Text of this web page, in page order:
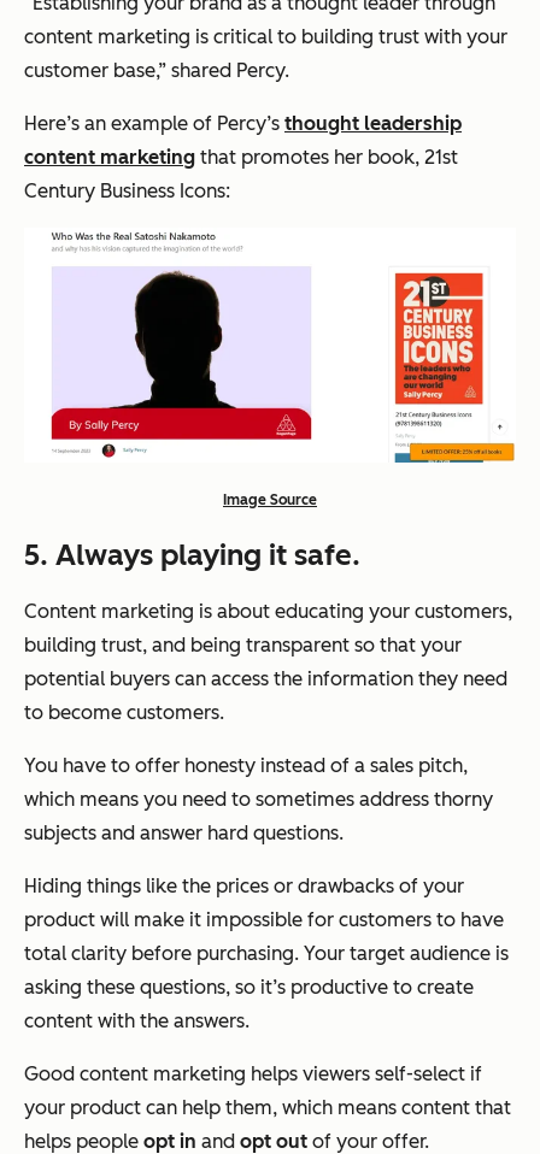
content marketing is critical to building trust with your
customer base,” shared Percy.
Here’s an example of Percy’s thought leadership
content marketing that promotes her book, 21st
Century Business Icons:
Image Source
5. Always playing it safe.
Content marketing is about educating your customers,
building trust, and being transparent so that your
potential buyers can access the information they need
to become customers.
You have to offer honesty instead of a sales pitch,
which means you need to sometimes address thorny
subjects and answer hard questions.
Hiding things like the prices or drawbacks of your
product will make it impossible for customers to have
total clarity before purchasing. Your target audience is
asking these questions, so it’s productive to create
content with the answers.
Good content marketing helps viewers self-select if
your product can help them, which means content that
helps people opt in and opt out of your offer.